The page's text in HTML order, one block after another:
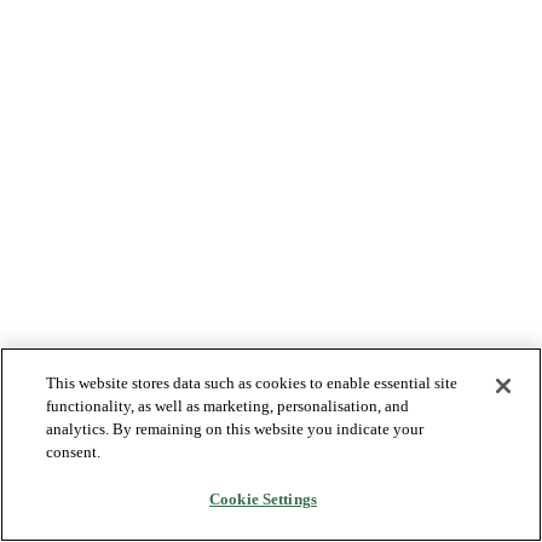
This website stores data such as cookies to enable essential site
functionality, as well as marketing, personalisation, and
analytics. By remaining on this website you indicate your
consent.
Cookie Settings